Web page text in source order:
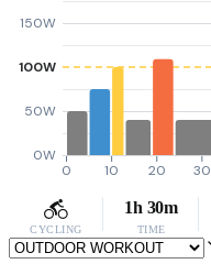
0W
50W
100W
150W
0 10 20 30
CYCLING
1h 30m
TIME